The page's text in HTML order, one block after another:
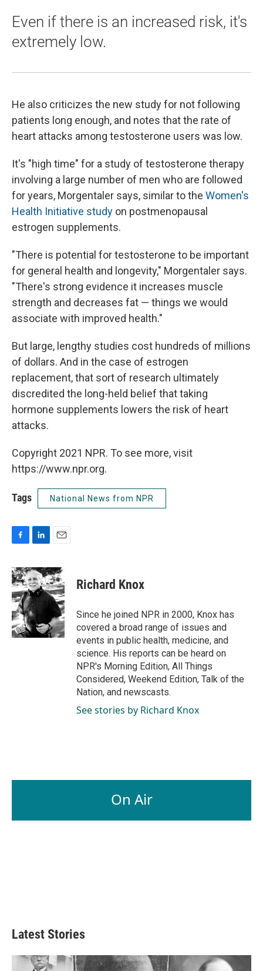
Even if there is an increased risk, it's
extremely low.
He also criticizes the new study for not following
patients long enough, and notes that the rate of
heart attacks among testosterone users was low.
It's "high time" for a study of testosterone therapy
involving a large number of men who are followed
for years, Morgentaler says, similar to the Women's
Health Initiative study on postmenopausal
estrogen supplements.
"There is potential for testosterone to be important
for general health and longevity," Morgentaler says.
"There's strong evidence it increases muscle
strength and decreases fat — things we would
associate with improved health."
But large, lengthy studies cost hundreds of millions
of dollars. And in the case of estrogen
replacement, that sort of research ultimately
discredited the long-held belief that taking
hormone supplements lowers the risk of heart
attacks.
Copyright 2021 NPR. To see more, visit
https://www.npr.org.
Tags National News from NPR
c
e
b
o
o
k
n
k
e
d
I
n
a
i
l
Richard Knox
Since he joined NPR in 2000, Knox has
covered a broad range of issues and
events in public health, medicine, and
science. His reports can be heard on
NPR's Morning Edition, All Things
Considered, Weekend Edition, Talk of the
Nation, and newscasts.
See stories by Richard Knox
On Air
Latest Stories